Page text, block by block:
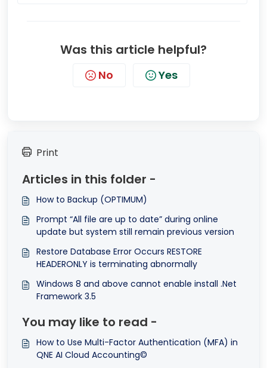
Was this article helpful?
No Yes
Print
Articles in this folder -
How to Backup (OPTIMUM)
Prompt “All file are up to date” during online
update but system still remain previous version
Restore Database Error Occurs RESTORE
HEADERONLY is terminating abnormally
Windows 8 and above cannot enable install .Net
Framework 3.5
You may like to read -
How to Use Multi-Factor Authentication (MFA) in
QNE AI Cloud Accounting©